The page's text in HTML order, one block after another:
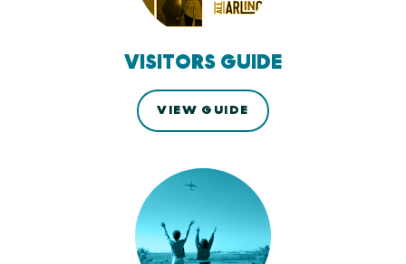
VISITORS GUIDE
VIEW GUIDE